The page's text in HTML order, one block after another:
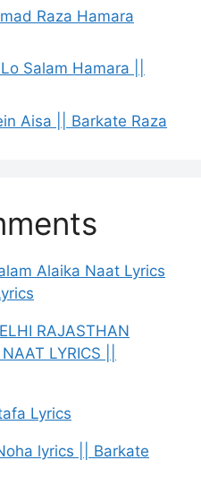
Raza Hamara
Salam Hamara ||
Aisa || Barkate Raza
Alaika Naat Lyrics
RAJASTHAN
LYRICS ||
Lyrics
lyrics || Barkate